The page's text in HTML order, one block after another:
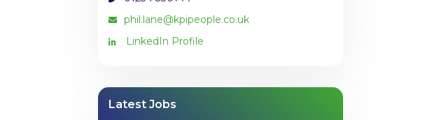
phil.lane@kpipeople.co.uk
LinkedIn Profile
Latest Jobs